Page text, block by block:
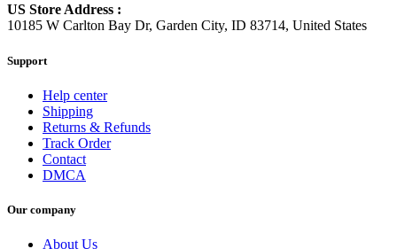
US Store Address :
10185 W Carlton Bay Dr, Garden City, ID 83714, United States
Support
Help center
Shipping
Returns & Refunds
Track Order
Contact
DMCA
Our company
About Us